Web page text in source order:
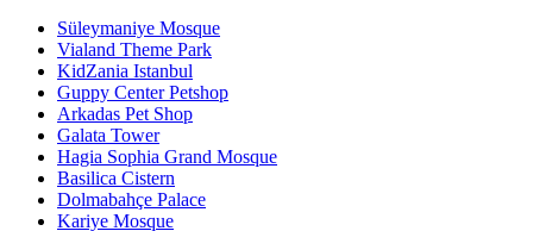
Süleymaniye Mosque
Vialand Theme Park
KidZania Istanbul
Guppy Center Petshop
Arkadas Pet Shop
Galata Tower
Hagia Sophia Grand Mosque
Basilica Cistern
Dolmabahçe Palace
Kariye Mosque